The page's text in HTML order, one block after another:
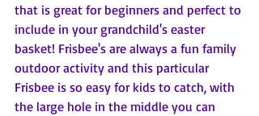
that is great for beginners and perfect to
include in your grandchild's easter
basket! Frisbee's are always a fun family
outdoor activity and this particular
Frisbee is so easy for kids to catch, with
the large hole in the middle you can